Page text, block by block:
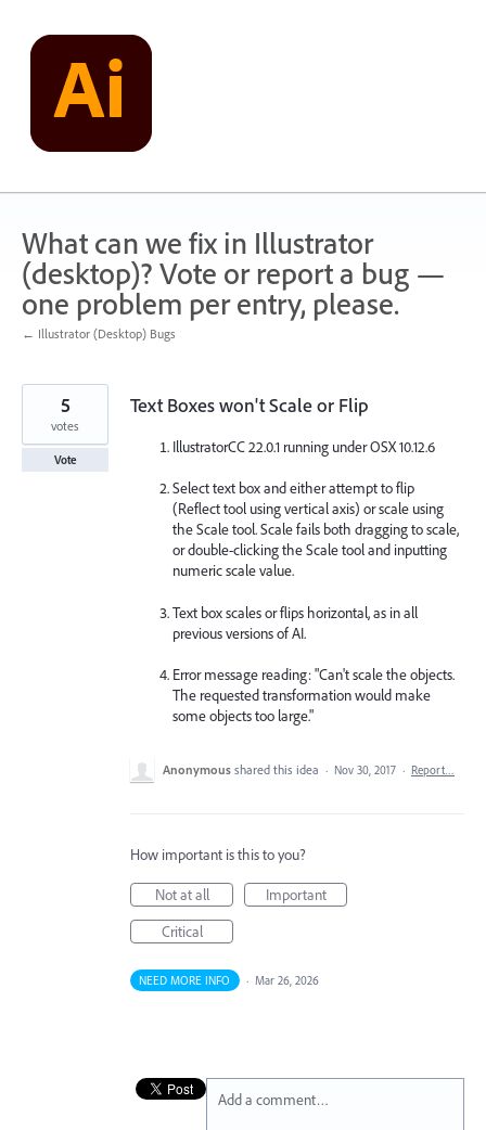
content
What can we fix in Illustrator
(desktop)? Vote or report a bug —
one problem per entry, please.
← Illustrator (Desktop) Bugs
Text Boxes won't Scale or Flip
IllustratorCC 22.0.1 running under OSX 10.12.6
Select text box and either attempt to flip
(Reflect tool using vertical axis) or scale using
the Scale tool. Scale fails both dragging to scale,
or double-clicking the Scale tool and inputting
numeric scale value.
Text box scales or flips horizontal, as in all
previous versions of AI.
Error message reading: "Can't scale the objects.
The requested transformation would make
some objects too large."
5
votes
Vote
Anonymous shared this idea · Nov 30, 2017 · Report…
How important is this to you?
Not at all
Important
Critical
NEED MORE INFO · Mar 26, 2026
Add a comment…